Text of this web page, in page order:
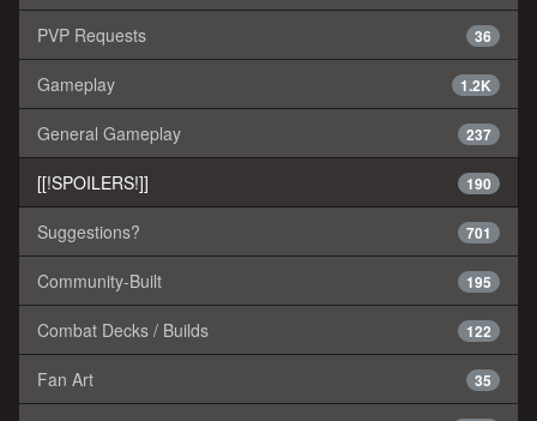
36
PVP Requests
1.2K
Gameplay
237
General Gameplay
190
[[!SPOILERS!]]
701
Suggestions?
195
Community-Built
122
Combat Decks / Builds
35
Fan Art